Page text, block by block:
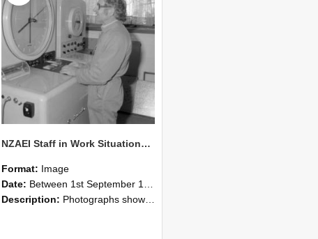
NZAEI Staff in Work Situations, Open Days, September 1985 14
Format: Image
Date: Between 1st September 1985 and 30th September 1985
Description: Photographs showing NZAEI staff demonstrating equipment, machinery, and engineering processes during Open Days in September 1985, Lincoln College.